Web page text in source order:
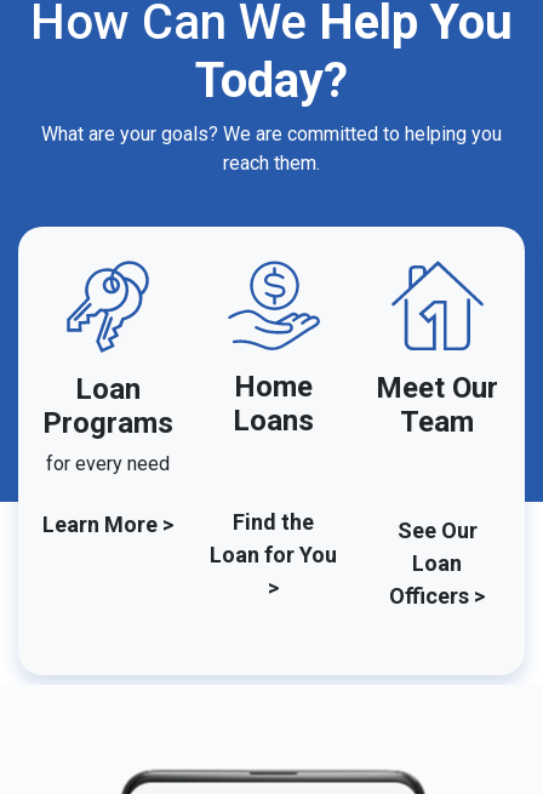
How Can We Help You
Today?
What are your goals? We are committed to helping you
reach them.
Loan
Programs
for every need
Learn More >
Home
Loans
Find the
Loan for You
>
Meet Our
Team
See Our
Loan
Officers >